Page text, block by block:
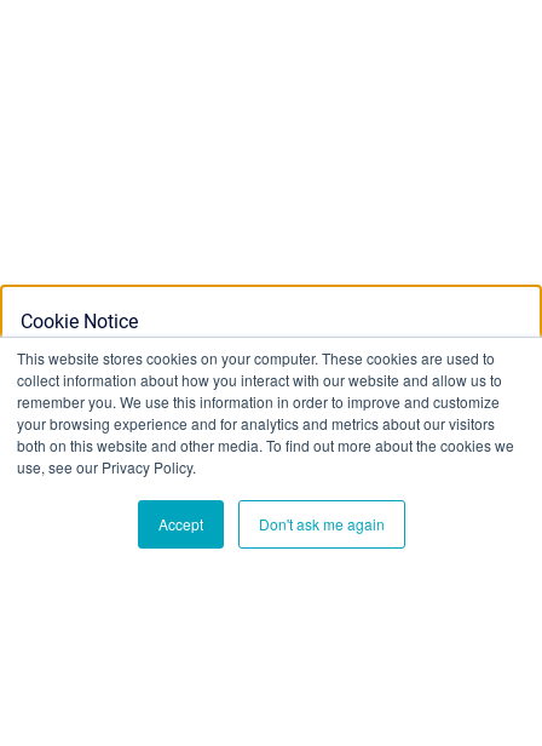
This website stores cookies on your computer. These cookies are used to
collect information about how you interact with our website and allow us to
remember you. We use this information in order to improve and customize
your browsing experience and for analytics and metrics about our visitors
both on this website and other media. To find out more about the cookies we
use, see our Privacy Policy.
Accept Don't ask me again
Cookie Notice
This website stores cookies on your computer. To find out
more about the cookies we use, see our Privacy Policy:
Privacy Policy
Don't track me